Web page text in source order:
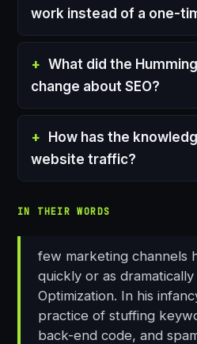
work instead of a one-
What did the
change about SEO?
How has the
website traffic?
IN THEIR WORDS
few marketing channels
quickly or as
Optimization. In his
practice of stuffing
back-end code, and